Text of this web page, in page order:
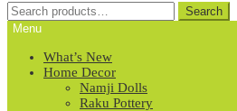
Search
for:
Search
Menu
What’s New
Home Decor
Namji Dolls
Raku Pottery